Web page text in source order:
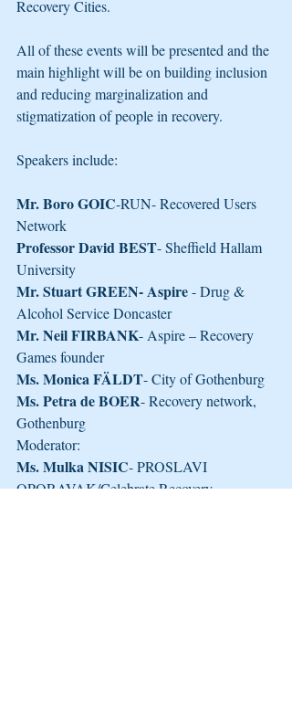
Recovery Cities.
All of these events will be presented and the
main highlight will be on building inclusion
and reducing marginalization and
stigmatization of people in recovery.
Speakers include:
Mr. Boro GOIC-RUN- Recovered Users
Network
Professor David BEST- Sheffield Hallam
University
Mr. Stuart GREEN- Aspire - Drug &
Alcohol Service Doncaster
Mr. Neil FIRBANK- Aspire – Recovery
Games founder
Ms. Monica FÄLDT- City of Gothenburg
Ms. Petra de BOER- Recovery network,
Gothenburg
Moderator:
Ms. Mulka NISIC- PROSLAVI
OPORAVAK/Celebrate Recovery